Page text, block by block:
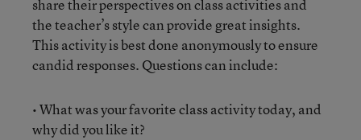
share their perspectives on class activities and
the teacher’s style can provide great insights.
This activity is best done anonymously to ensure
candid responses. Questions can include:
• What was your favorite class activity today, and
why did you like it?